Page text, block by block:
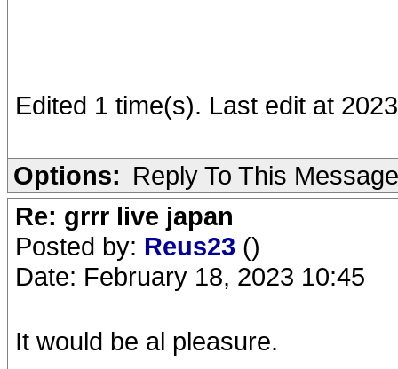
Edited 1 time(s). Last edit at
Options: Reply To This Message
Re: grrr live japan
Posted by: Reus23 ()
Date: February 18, 2023 10:45
It would be al pleasure.